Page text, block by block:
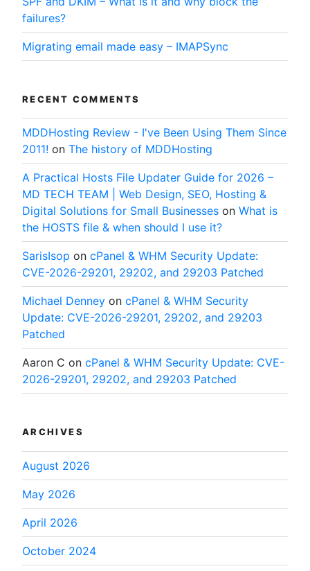
failures?
Migrating email made easy – IMAPSync
RECENT COMMENTS
MDDHosting Review - I've Been Using Them Since
2011! on The history of MDDHosting
A Practical Hosts File Updater Guide for 2026 –
MD TECH TEAM | Web Design, SEO, Hosting &
Digital Solutions for Small Businesses on What is
the HOSTS file & when should I use it?
SarisIsop on cPanel & WHM Security Update:
CVE-2026-29201, 29202, and 29203 Patched
Michael Denney on cPanel & WHM Security
Update: CVE-2026-29201, 29202, and 29203
Patched
Aaron C on cPanel & WHM Security Update: CVE-
2026-29201, 29202, and 29203 Patched
ARCHIVES
August 2026
May 2026
April 2026
October 2024